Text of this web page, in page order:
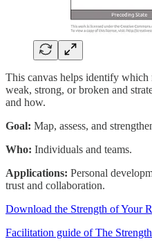
This canvas helps identify which
weak, strong, or broken and
and how.
Goal: Map, assess, and
Who: Individuals and teams.
Applications: Personal
trust and collaboration.
Download the Strength of Your
Facilitation guide of The